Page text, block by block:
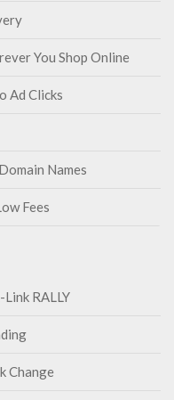
You Shop Online
Ad Clicks
Names
Fees
RALLY
Change